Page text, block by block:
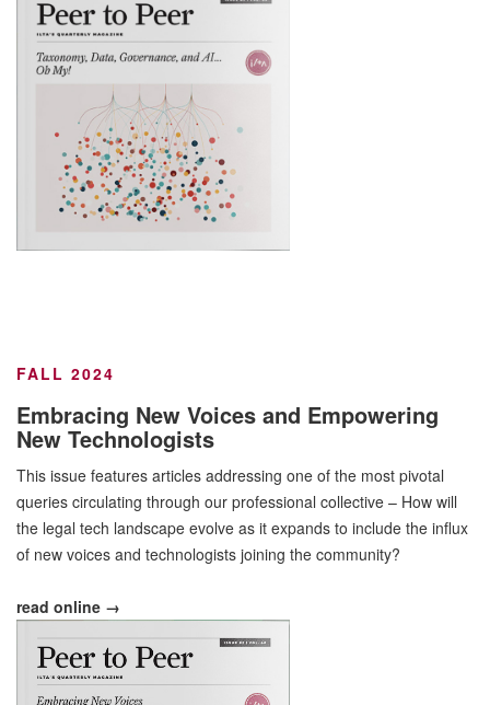
FALL 2024
Embracing New Voices and Empowering
New Technologists
This issue features articles addressing one of the most pivotal
queries circulating through our professional collective – How will
the legal tech landscape evolve as it expands to include the influx
of new voices and technologists joining the community?
read online →